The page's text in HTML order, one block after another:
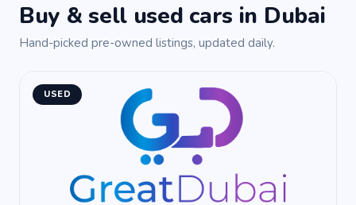
Buy & sell used cars in Dubai
Hand-picked pre-owned listings, updated daily.
USED